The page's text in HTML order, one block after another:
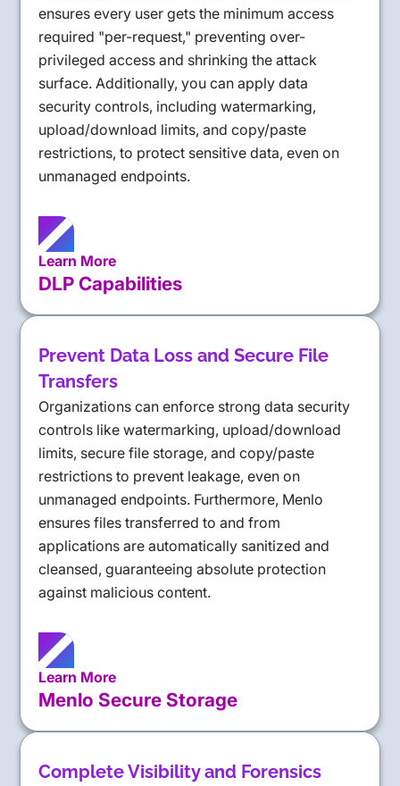
ensures every user gets the minimum access
required "per-request," preventing over-
privileged access and shrinking the attack
surface. Additionally, you can apply data
security controls, including watermarking,
upload/download limits, and copy/paste
restrictions, to protect sensitive data, even on
unmanaged endpoints.
Learn More
DLP Capabilities
Prevent Data Loss and Secure File
Transfers
Organizations can enforce strong data security
controls like watermarking, upload/download
limits, secure file storage, and copy/paste
restrictions to prevent leakage, even on
unmanaged endpoints. Furthermore, Menlo
ensures files transferred to and from
applications are automatically sanitized and
cleansed, guaranteeing absolute protection
against malicious content.
Learn More
Menlo Secure Storage
Complete Visibility and Forensics